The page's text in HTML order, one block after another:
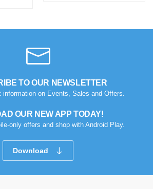
TO OUR NEWSLETTER
information on Events, Sales and Offers.
OUR NEW APP TODAY!
only offers and shop with Android Play.
Download